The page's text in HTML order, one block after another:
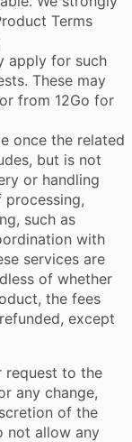
Terms
for such
These may
from 12Go for
the related
but is not
or handling
processing,
such as
with
services are
of whether
the fees
except
request to the
any change,
of the
not allow any